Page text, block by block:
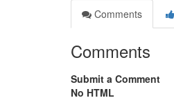
Comments
Comments
Submit a Comment
No HTML